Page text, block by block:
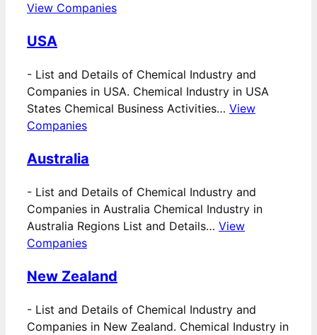
View Companies
USA
- List and Details of Chemical Industry and
Companies in USA. Chemical Industry in USA
States Chemical Business Activities… View
Companies
Australia
- List and Details of Chemical Industry and
Companies in Australia Chemical Industry in
Australia Regions List and Details… View
Companies
New Zealand
- List and Details of Chemical Industry and
Companies in New Zealand. Chemical Industry in